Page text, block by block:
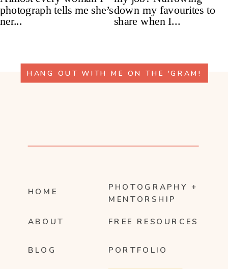
HANG OUT WITH ME ON THE 'GRAM!
HOME
ABOUT
PHOTOGRAPHY +
MENTORSHIP
FREE RESOURCES
BLOG PORTFOLIO